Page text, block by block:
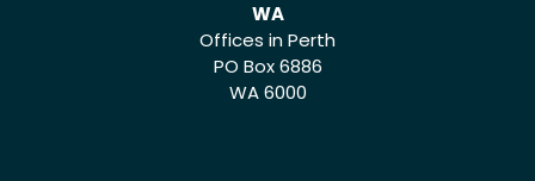
WA
Offices in Perth
PO Box 6886
WA 6000